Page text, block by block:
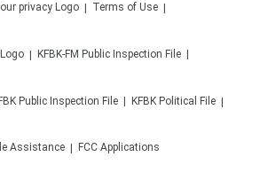
Terms of Use
KFBK-FM Public Inspection File
Public Inspection File KFBK Political File
Assistance FCC Applications